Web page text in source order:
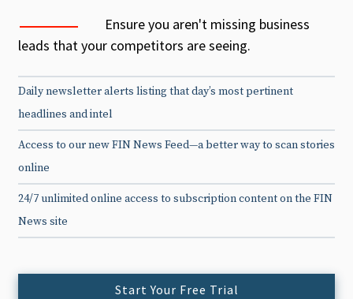
Ensure you aren't missing business
leads that your competitors are seeing.
Daily newsletter alerts listing that day’s most pertinent
headlines and intel
Access to our new FIN News Feed—a better way to scan stories
online
24/7 unlimited online access to subscription content on the FIN
News site
Start Your Free Trial